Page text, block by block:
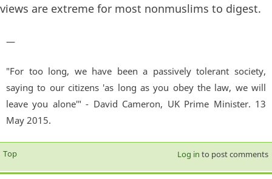
views are extreme for most nonmuslims to digest.
—
"For too long, we have been a passively tolerant society,
saying to our citizens 'as long as you obey the law, we will
leave you alone'" - David Cameron, UK Prime Minister. 13
May 2015.
Top Log in to post comments